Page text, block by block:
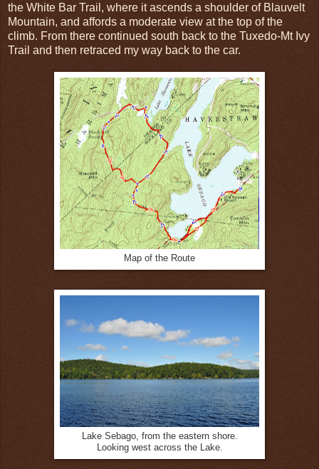
the White Bar Trail, where it ascends a shoulder of Blauvelt
Mountain, and affords a moderate view at the top of the
climb. From there continued south back to the Tuxedo-Mt Ivy
Trail and then retraced my way back to the car.
Map of the Route
Lake Sebago, from the eastern shore.
Looking west across the Lake.